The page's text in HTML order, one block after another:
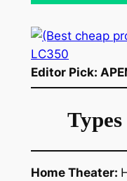
Editor Pick:
Home Theater: